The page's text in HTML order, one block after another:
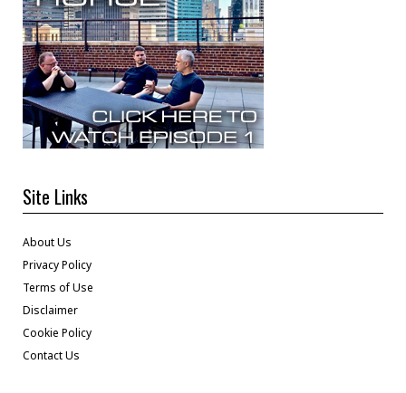
Site Links
About Us
Privacy Policy
Terms of Use
Disclaimer
Cookie Policy
Contact Us